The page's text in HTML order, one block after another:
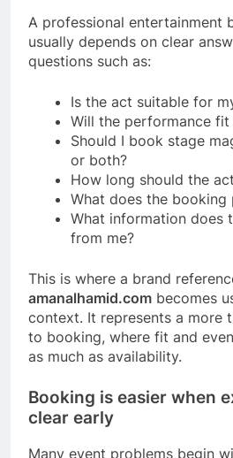
A professional entertainment
usually depends on clear
questions such as:
Is the act suitable for
Will the performance fit
Should I book stage
or both?
How long should the
What does the booking
What information does
from me?
This is where a brand
amanalhamid.com becomes
context. It represents a more
to booking, where fit and
as much as availability.
Booking is easier when
clear early
Many event problems begin